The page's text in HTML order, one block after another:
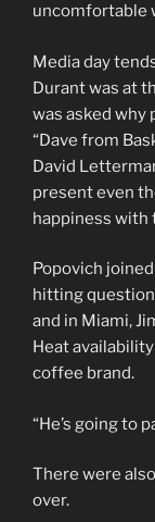
uncomfortable
Media day
Durant was at
was asked why
“Dave from
David
present even
happiness with
Popovich
hitting
and in Miami,
Heat
coffee brand.
“He’s going to
There were
over.